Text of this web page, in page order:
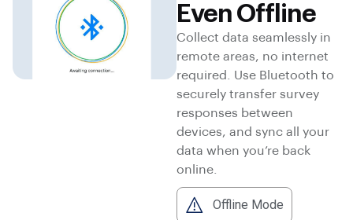
Even Offline
Collect data seamlessly in
remote areas, no internet
required. Use Bluetooth to
securely transfer survey
responses between
devices, and sync all your
data when you’re back
online.
Offline Mode